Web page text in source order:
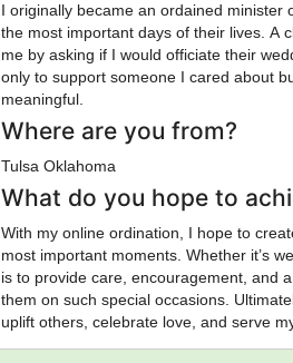
I originally became an ordained
the most important days of their lives. A
me by asking if I would officiate their
only to support someone I cared about
meaningful.
Where are you from?
Tulsa Oklahoma
What do you hope to
With my online ordination, I hope to
most important moments. Whether it’s
is to provide care, encouragement, and
them on such special occasions.
uplift others, celebrate love, and serve